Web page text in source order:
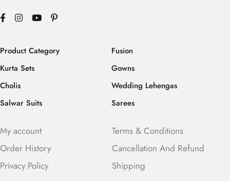
Product Category
Kurta Sets
Cholis
Salwar Suits
Fusion
Gowns
Wedding Lehengas
Sarees
My account
Order History
Privacy Policy
Terms & Conditions
Cancellation And Refund
Shipping